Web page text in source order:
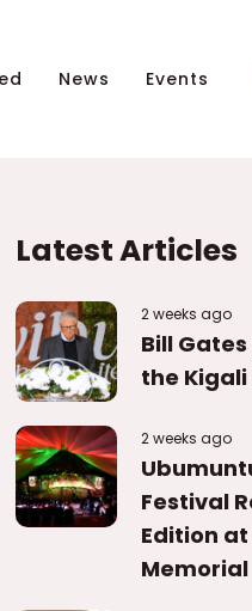
News Events
Latest Articles
2 weeks ago
Bill
the
2 weeks ago
Festival
Edition
Memorial